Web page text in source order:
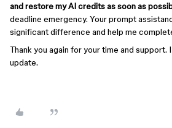
and restore my AI credits as soon as
deadline emergency. Your prompt
significant difference and help me
Thank you again for your time and
update.